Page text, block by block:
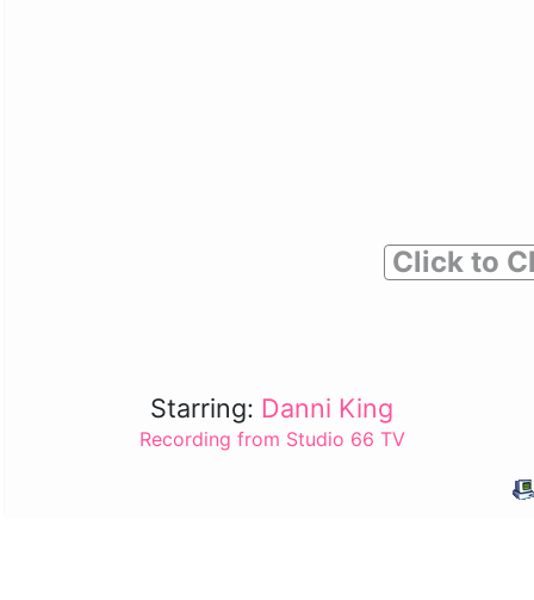
Click to
Starring: Danni King
Recording from Studio 66 TV